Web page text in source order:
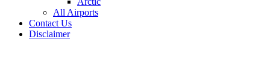
All Airports
Contact Us
Disclaimer